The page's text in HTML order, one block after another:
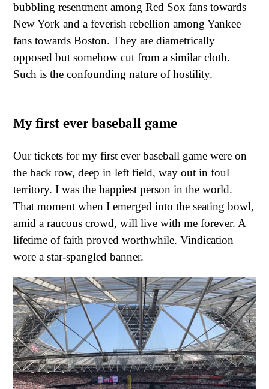
bubbling resentment among Red Sox fans towards
New York and a feverish rebellion among Yankee
fans towards Boston. They are diametrically
opposed but somehow cut from a similar cloth.
Such is the confounding nature of hostility.
My first ever baseball game
Our tickets for my first ever baseball game were on
the back row, deep in left field, way out in foul
territory. I was the happiest person in the world.
That moment when I emerged into the seating bowl,
amid a raucous crowd, will live with me forever. A
lifetime of faith proved worthwhile. Vindication
wore a star-spangled banner.